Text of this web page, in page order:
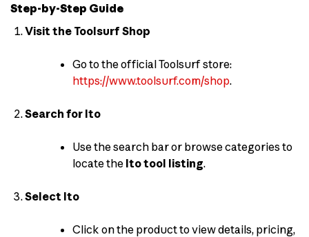
Step-by-Step Guide
Visit the Toolsurf Shop
Go to the official Toolsurf store:
https://www.toolsurf.com/shop.
Search for Ito
Use the search bar or browse categories to
locate the Ito tool listing.
Select Ito
Click on the product to view details, pricing,